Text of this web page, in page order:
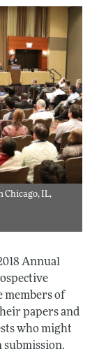
Chicago, IL,
Annual
members of
papers and
who might
submission.